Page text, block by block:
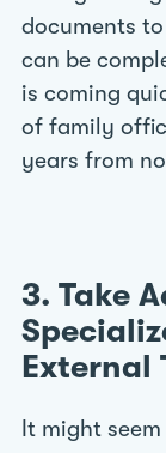
documents
can be
is coming
of family
years from
3. Take
External
It might